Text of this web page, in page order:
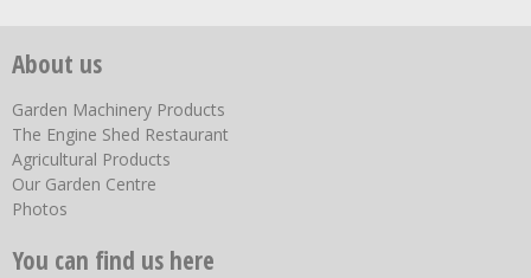
About us
Garden Machinery Products
The Engine Shed Restaurant
Agricultural Products
Our Garden Centre
Photos
You can find us here